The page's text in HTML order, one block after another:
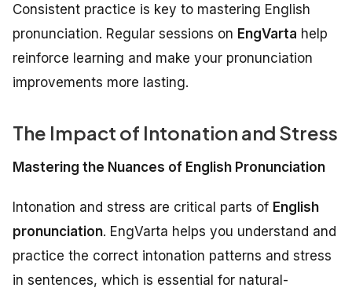
Consistent practice is key to mastering English
pronunciation. Regular sessions on EngVarta help
reinforce learning and make your pronunciation
improvements more lasting.
The Impact of Intonation and Stress
Mastering the Nuances of English Pronunciation
Intonation and stress are critical parts of English
pronunciation. EngVarta helps you understand and
practice the correct intonation patterns and stress
in sentences, which is essential for natural-